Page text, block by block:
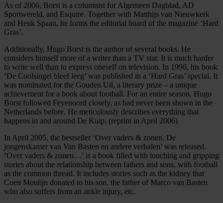
As of 2006, Borst is a columnist for Algemeen Dagblad, AD
Sportwereld, and Esquire. Together with Matthijs van Nieuwkerk
and Henk Spaan, he forms the editorial board of the magazine ‘Hard
Gras’.
Additionally, Hugo Borst is the author of several books. He
considers himself more of a writer than a TV star. It is much harder
to write well than to express oneself on television. In 1996, his book
‘De Coolsingel bleef leeg’ was published in a ‘Hard Gras’ special. It
was nominated for the Gouden Uil, a literary prize – a unique
achievement for a book about football. For an entire season, Hugo
Borst followed Feyenoord closely, as had never been shown in the
Netherlands before. He meticulously describes everything that
happens in and around De Kuip. (reprint in April 2006)
In April 2005, the bestseller ‘Over vaders & zonen. De
jongenskamer van Van Basten en andere verhalen’ was released.
‘Over vaders & zonen…’ is a book filled with touching and gripping
stories about the relationship between fathers and sons, with football
as the common thread. It includes stories such as the kidney that
Coen Moulijn donated to his son, the father of Marco van Basten
who also suffers from an ankle injury, etc.